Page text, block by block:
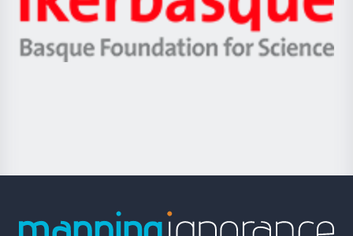
Unibertsitatea
Berrikuntza
Ikerbasque
-
Basque